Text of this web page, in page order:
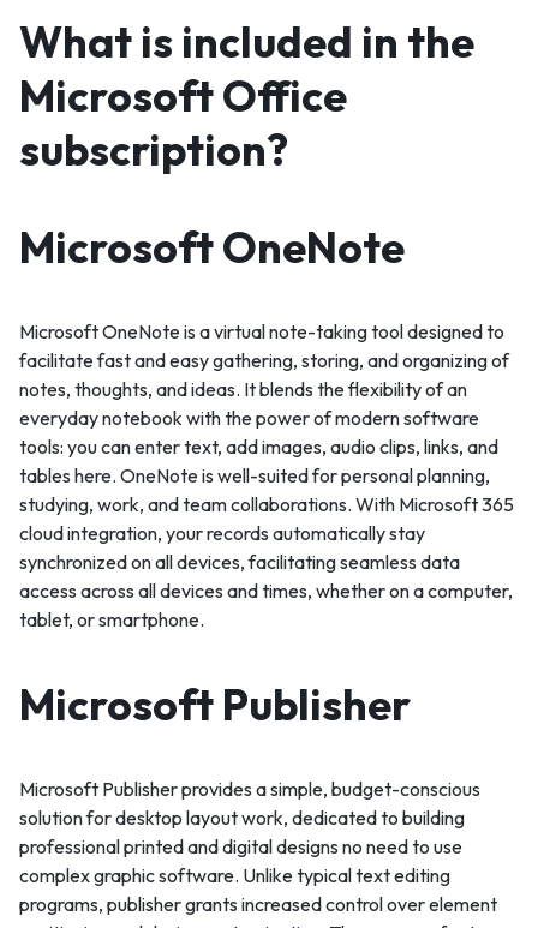
What is included in the
Microsoft Office
subscription?
Microsoft OneNote
Microsoft OneNote is a virtual note-taking tool designed to
facilitate fast and easy gathering, storing, and organizing of
notes, thoughts, and ideas. It blends the flexibility of an
everyday notebook with the power of modern software
tools: you can enter text, add images, audio clips, links, and
tables here. OneNote is well-suited for personal planning,
studying, work, and team collaborations. With Microsoft 365
cloud integration, your records automatically stay
synchronized on all devices, facilitating seamless data
access across all devices and times, whether on a computer,
tablet, or smartphone.
Microsoft Publisher
Microsoft Publisher provides a simple, budget-conscious
solution for desktop layout work, dedicated to building
professional printed and digital designs no need to use
complex graphic software. Unlike typical text editing
programs, publisher grants increased control over element